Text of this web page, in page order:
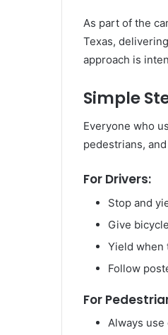
As part of the
Texas,
approach is
Simple
Everyone who
pedestrians,
For Drivers:
Stop and
Give
Yield when
Follow
For
Always